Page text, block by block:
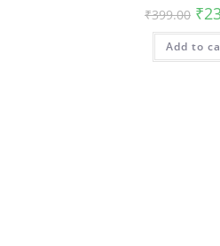
₹399.00
was:
₹
Add to